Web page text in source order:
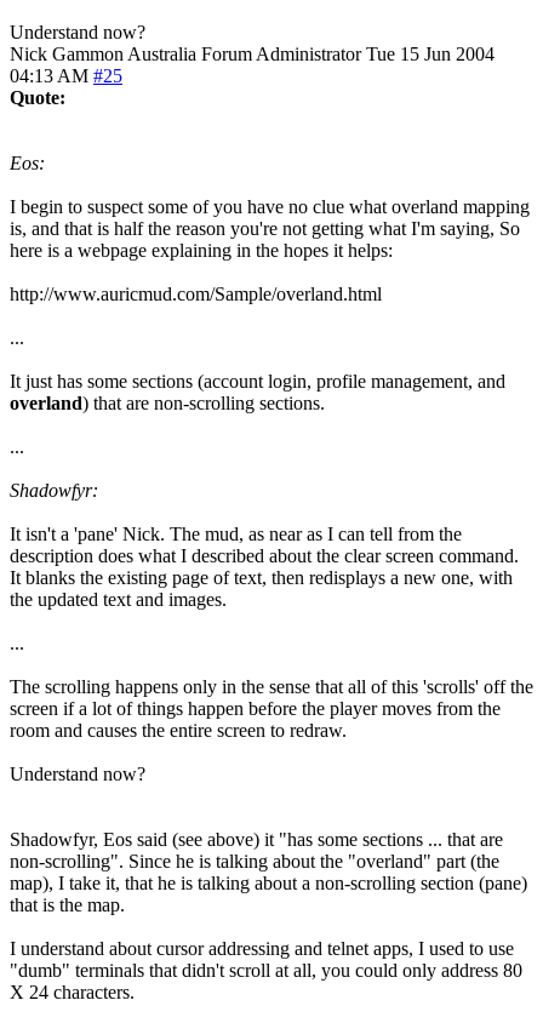
Understand now?
Nick Gammon Australia Forum Administrator Tue 15 Jun 2004
04:13 AM #25
Quote:
Eos:
I begin to suspect some of you have no clue what overland mapping
is, and that is half the reason you're not getting what I'm saying, So
here is a webpage explaining in the hopes it helps:
http://www.auricmud.com/Sample/overland.html
...
It just has some sections (account login, profile management, and
overland) that are non-scrolling sections.
...
Shadowfyr:
It isn't a 'pane' Nick. The mud, as near as I can tell from the
description does what I described about the clear screen command.
It blanks the existing page of text, then redisplays a new one, with
the updated text and images.
...
The scrolling happens only in the sense that all of this 'scrolls' off the
screen if a lot of things happen before the player moves from the
room and causes the entire screen to redraw.
Understand now?
Shadowfyr, Eos said (see above) it "has some sections ... that are
non-scrolling". Since he is talking about the "overland" part (the
map), I take it, that he is talking about a non-scrolling section (pane)
that is the map.
I understand about cursor addressing and telnet apps, I used to use
"dumb" terminals that didn't scroll at all, you could only address 80
X 24 characters.